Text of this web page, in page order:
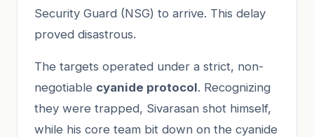
Security Guard (NSG) to arrive. This delay
proved disastrous.
The targets operated under a strict, non-
negotiable cyanide protocol. Recognizing
they were trapped, Sivarasan shot himself,
while his core team bit down on the cyanide